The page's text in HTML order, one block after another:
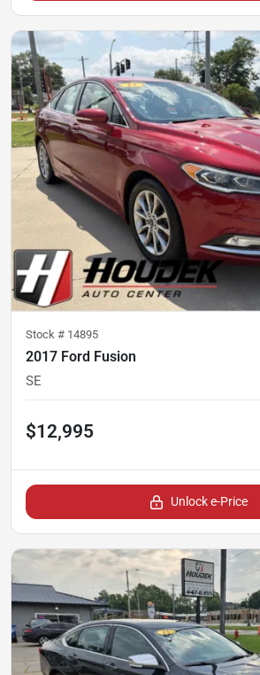
Stock # 14895
2017 Ford Fusion
SE
$12,995
Unlock e-Price